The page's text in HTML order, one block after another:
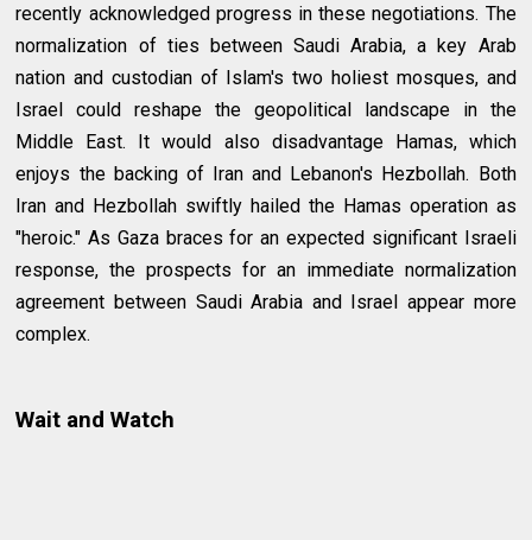
recently acknowledged progress in these negotiations. The
normalization of ties between Saudi Arabia, a key Arab
nation and custodian of Islam's two holiest mosques, and
Israel could reshape the geopolitical landscape in the
Middle East. It would also disadvantage Hamas, which
enjoys the backing of Iran and Lebanon's Hezbollah. Both
Iran and Hezbollah swiftly hailed the Hamas operation as
"heroic." As Gaza braces for an expected significant Israeli
response, the prospects for an immediate normalization
agreement between Saudi Arabia and Israel appear more
complex.
Wait and Watch